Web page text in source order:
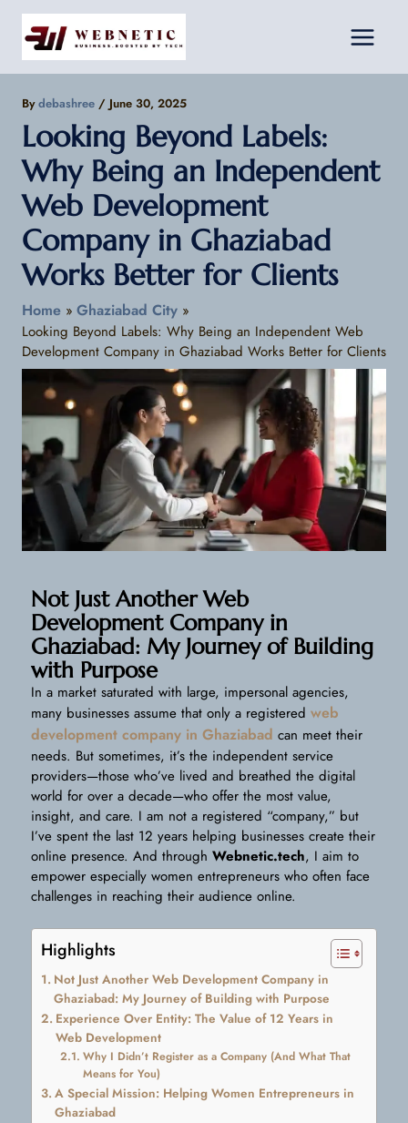
Skip
content
Bydebashree / June 30, 2025
Looking Beyond Labels:
Why Being an Independent
Web Development
Company in Ghaziabad
Works Better for Clients
Home Ghaziabad City
Looking Beyond Labels: Why Being an Independent Web
Development Company in Ghaziabad Works Better for Clients
Not Just Another Web
Development Company in
Ghaziabad: My Journey of Building
with Purpose
In a market saturated with large, impersonal agencies,
many businesses assume that only a registered web
development company in Ghaziabad can meet their
needs. But sometimes, it’s the independent service
providers—those who’ve lived and breathed the digital
world for over a decade—who offer the most value,
insight, and care. I am not a registered “company,” but
I’ve spent the last 12 years helping businesses create their
online presence. And through Webnetic.tech, I aim to
empower especially women entrepreneurs who often face
challenges in reaching their audience online.
Highlights
Not Just Another Web Development Company in
Ghaziabad: My Journey of Building with Purpose
Experience Over Entity: The Value of 12 Years in
Web Development
Why I Didn’t Register as a Company (And What That
Means for You)
A Special Mission: Helping Women Entrepreneurs in
Ghaziabad
Facebook
Instagram
LinkedIn